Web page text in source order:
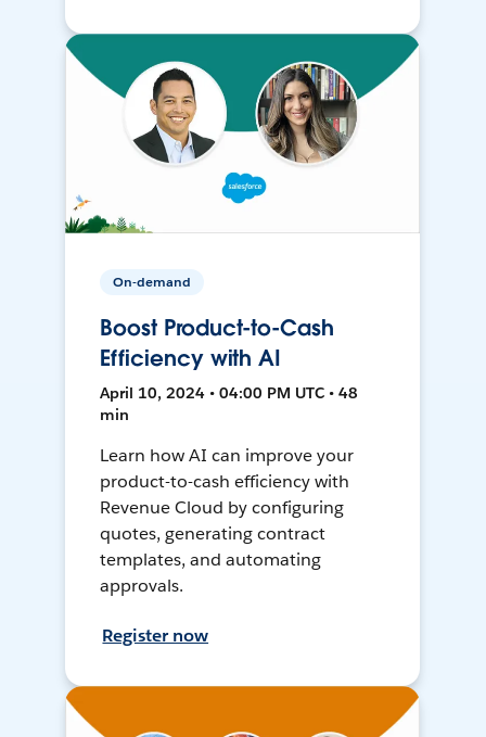
On-demand
Boost Product-to-Cash
Efficiency with AI
April 10, 2024 • 04:00 PM UTC • 48
min
Learn how AI can improve your
product-to-cash efficiency with
Revenue Cloud by configuring
quotes, generating contract
templates, and automating
approvals.
Register now